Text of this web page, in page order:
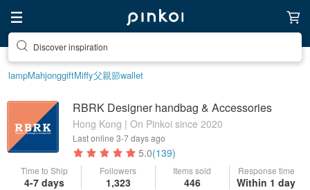
Discover inspiration
lampMahjonggiftMiffy父親節wallet
RBRK Designer handbag & Accessories
Hong Kong | On Pinkoi since 2020
Last online 3-7 days ago
5.0(139)
Time to Ship
4-7 days
Followers
1,323
Items sold
446
Response time
Within 1 day